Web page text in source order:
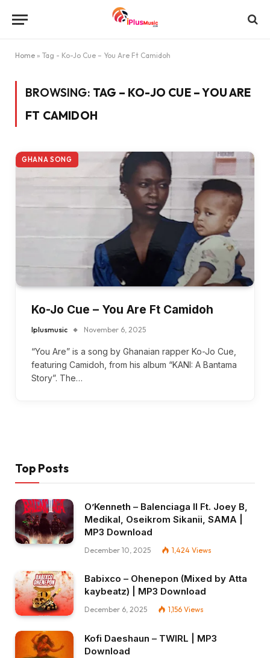
Home » Tag - Ko-Jo Cue – You Are Ft Camidoh
BROWSING: TAG – KO-JO CUE – YOU ARE
FT CAMIDOH
GHANA SONG
Ko-Jo Cue – You Are Ft Camidoh
Iplusmusic November 6, 2025
“You Are” is a song by Ghanaian rapper Ko-Jo Cue,
featuring Camidoh, from his album “KANI: A Bantama
Story”. The…
Top Posts
O’Kenneth – Balenciaga II Ft. Joey B,
Medikal, Oseikrom Sikanii, SAMA |
MP3 Download
December 10, 2025 1,424 Views
Babixco – Ohenepon (Mixed by Atta
kaybeatz) | MP3 Download
December 6, 2025 1,156 Views
Kofi Daeshaun – TWIRL | MP3
Download